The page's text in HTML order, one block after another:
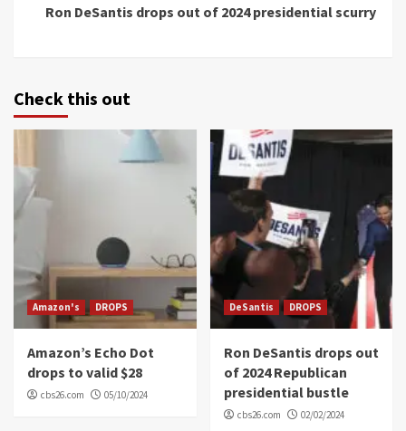
Ron DeSantis drops out of 2024 presidential scurry
Check this out
Amazon's DROPS
Amazon’s Echo Dot
drops to valid $28
cbs26.com 05/10/2024
DeSantis DROPS
Ron DeSantis drops out
of 2024 Republican
presidential bustle
cbs26.com 02/02/2024